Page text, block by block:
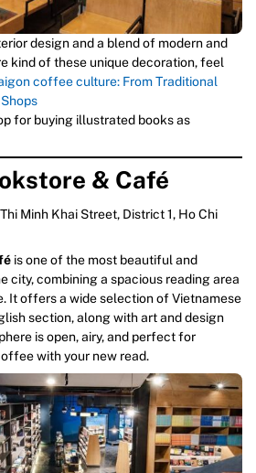
design and a blend of modern and
kind of these unique decoration, feel
coffee culture: From Traditional
for buying illustrated books as
& Café
Minh Khai Street, District 1, Ho Chi
is one of the most beautiful and
city, combining a spacious reading area
It offers a wide selection of Vietnamese
section, along with art and design
is open, airy, and perfect for
with your new read.